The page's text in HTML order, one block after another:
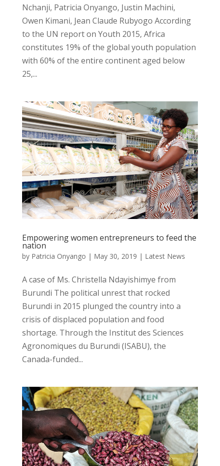
Nchanji, Patricia Onyango, Justin Machini,
Owen Kimani, Jean Claude Rubyogo According
to the UN report on Youth 2015, Africa
constitutes 19% of the global youth population
with 60% of the entire continent aged below
25,...
Empowering women entrepreneurs to feed the
nation
by Patricia Onyango | May 30, 2019 | Latest News
A case of Ms. Christella Ndayishimye from
Burundi The political unrest that rocked
Burundi in 2015 plunged the country into a
crisis of displaced population and food
shortage. Through the Institut des Sciences
Agronomiques du Burundi (ISABU), the
Canada-funded...